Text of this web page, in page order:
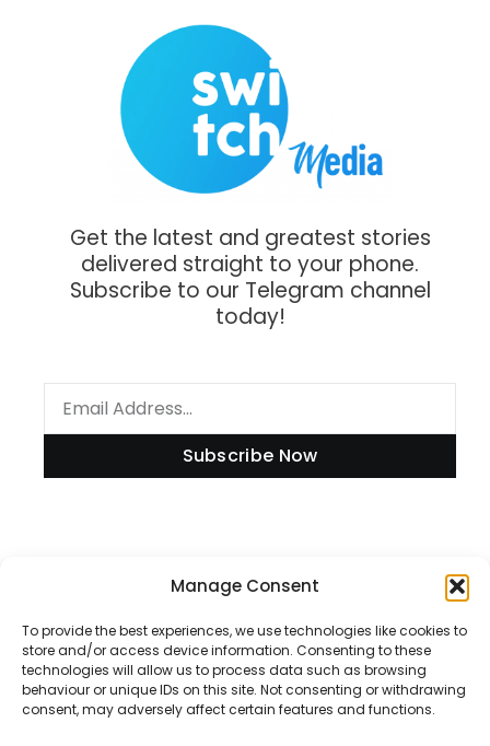
Manage Consent
To provide the best experiences, we use technologies like cookies to
store and/or access device information. Consenting to these
technologies will allow us to process data such as browsing
behaviour or unique IDs on this site. Not consenting or withdrawing
consent, may adversely affect certain features and functions.
Get the latest and greatest stories
delivered straight to your phone.
Subscribe to our Telegram channel
today!
Subscribe Now
Disclaimer
Privacy Policy